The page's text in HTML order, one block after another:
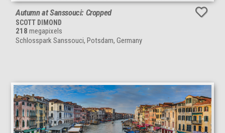
Autumn at Sanssouci: Cropped
SCOTT DIMOND
218 megapixels
Schlosspark Sanssouci, Potsdam, Germany